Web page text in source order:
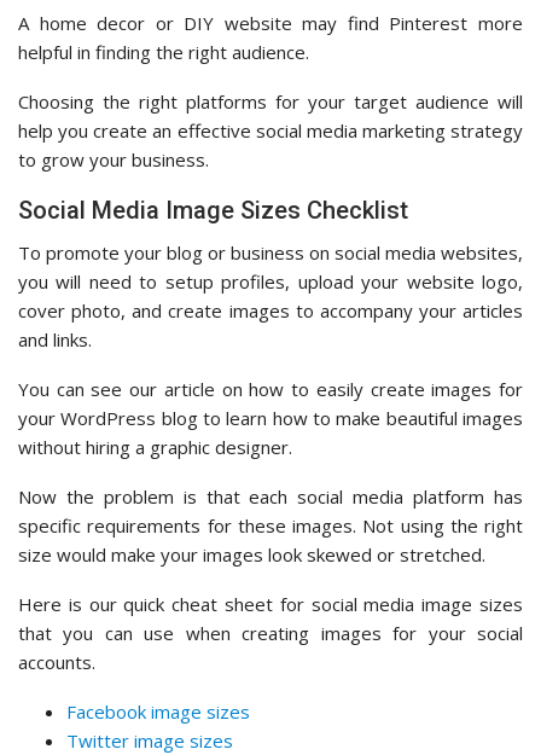
A home decor or DIY website may find Pinterest more
helpful in finding the right audience.
Choosing the right platforms for your target audience will
help you create an effective social media marketing strategy
to grow your business.
Social Media Image Sizes Checklist
To promote your blog or business on social media websites,
you will need to setup profiles, upload your website logo,
cover photo, and create images to accompany your articles
and links.
You can see our article on how to easily create images for
your WordPress blog to learn how to make beautiful images
without hiring a graphic designer.
Now the problem is that each social media platform has
specific requirements for these images. Not using the right
size would make your images look skewed or stretched.
Here is our quick cheat sheet for social media image sizes
that you can use when creating images for your social
accounts.
Facebook image sizes
Twitter image sizes